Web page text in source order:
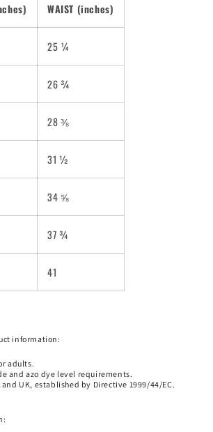
WAIST (inches)
25 ¼
26 ¾
28 ⅜
31 ½
34 ⅝
37 ¾
41
information:
adults.
and azo dye level requirements.
UK, established by Directive 1999/44/EC.